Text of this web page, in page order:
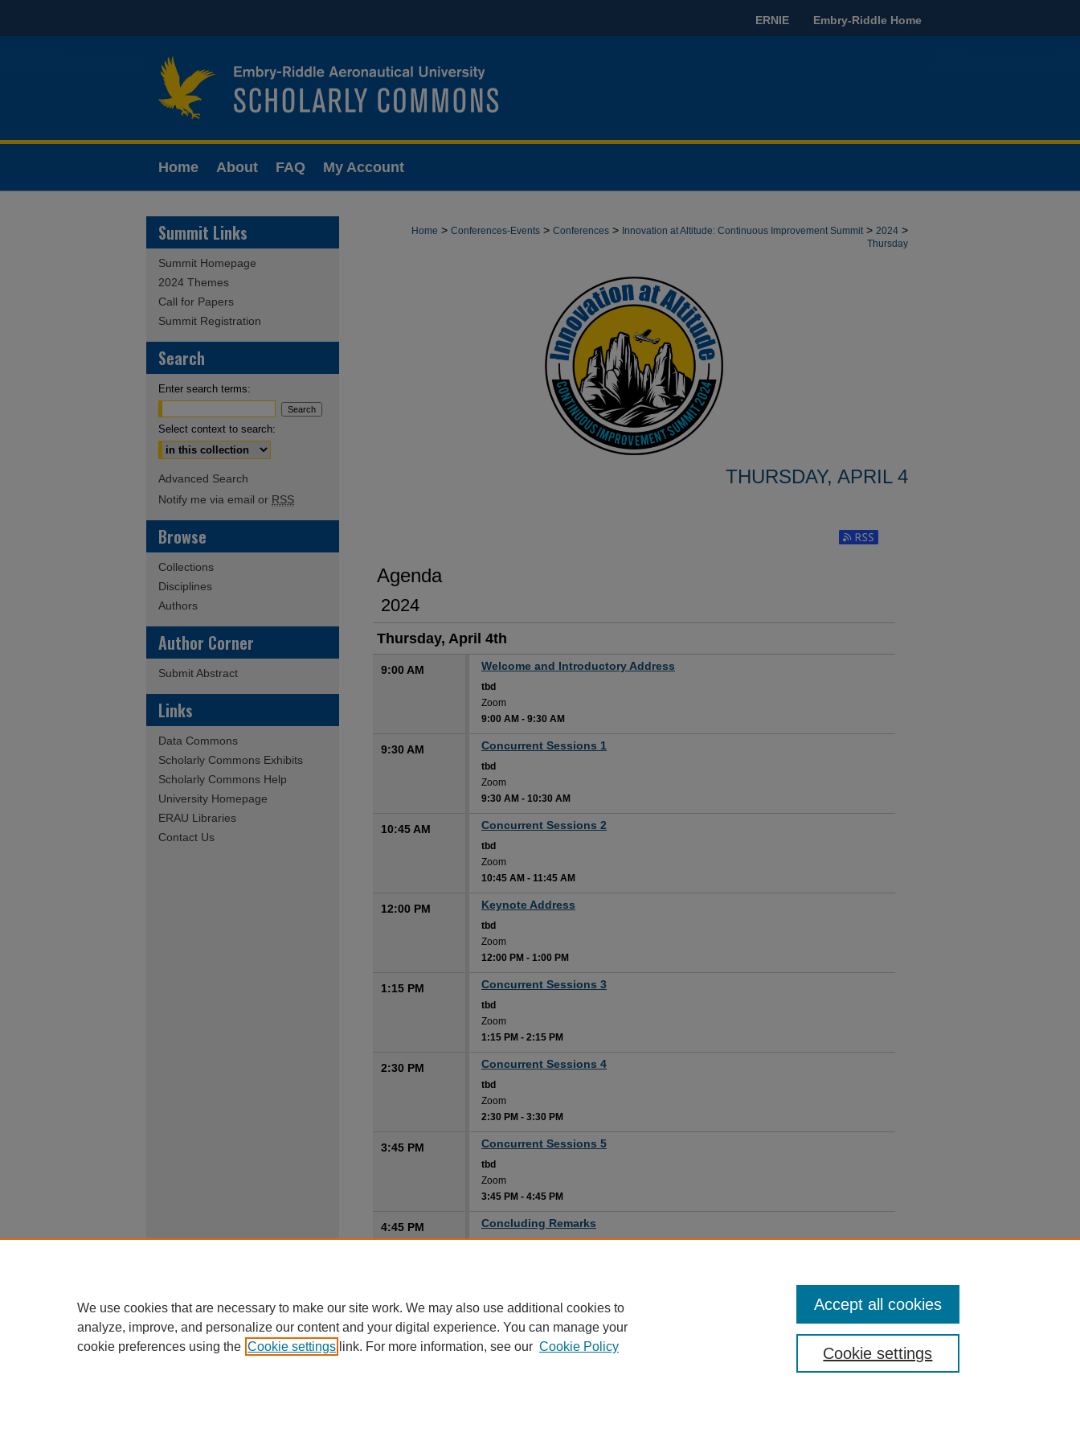
ERNIE Embry-Riddle Home
Home About FAQ My Account
Home > Conferences-Events > Conferences > Innovation at Altitude: Continuous Improvement Summit > 2024 >
Thursday
THURSDAY, APRIL 4
Subscribe to RSS Feed (Opens in New
Agenda
2024
Thursday, April 4th
9:00 AM Welcome and Introductory Address
tbd
Zoom
9:00 AM - 9:30 AM
9:30 AM Concurrent Sessions 1
tbd
Zoom
9:30 AM - 10:30 AM
10:45 AM Concurrent Sessions 2
tbd
Zoom
10:45 AM - 11:45 AM
12:00 PM Keynote Address
tbd
Zoom
12:00 PM - 1:00 PM
1:15 PM Concurrent Sessions 3
tbd
Zoom
1:15 PM - 2:15 PM
2:30 PM Concurrent Sessions 4
tbd
Zoom
2:30 PM - 3:30 PM
3:45 PM Concurrent Sessions 5
tbd
Zoom
3:45 PM - 4:45 PM
4:45 PM Concluding Remarks
Summit Links
Summit Homepage
2024 Themes
Call for Papers
Summit Registration
Search
Enter search terms:
Select context to search:
Advanced Search
Notify me via email or RSS
Browse
Collections
Disciplines
Authors
Author Corner
Submit Abstract
Links
Data Commons
Scholarly Commons Exhibits
Scholarly Commons Help
University Homepage
ERAU Libraries
Contact Us
We use cookies that are necessary to make our site work. We may also use additional cookies to
analyze, improve, and personalize our content and your digital experience. You can manage your
cookie preferences using the Cookie settings link. For more information, see our Cookie Policy Cookie settings
Accept all cookies